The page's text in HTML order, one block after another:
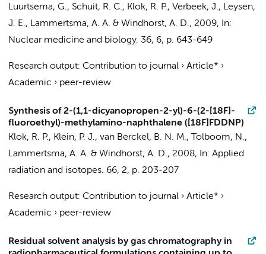
Luurtsema, G., Schuit, R. C., Klok, R. P., Verbeek, J., Leysen,
J. E., Lammertsma, A. A. & Windhorst, A. D., 2009,
In:
Nuclear medicine and biology. 36, 6, p. 643-649
Research output: Contribution to journal › Article* ›
Academic › peer-review
Synthesis of 2-(1,1-dicyanopropen-2-yl)-6-(2-[18F]-
fluoroethyl)-methylamino-naphthalene ([18F]FDDNP)
Klok, R. P., Klein, P. J., van Berckel, B. N. M., Tolboom, N.,
Lammertsma, A. A. & Windhorst, A. D., 2008, In: Applied
radiation and isotopes. 66, 2, p. 203-207
Research output: Contribution to journal › Article* ›
Academic › peer-review
Residual solvent analysis by gas chromatography in